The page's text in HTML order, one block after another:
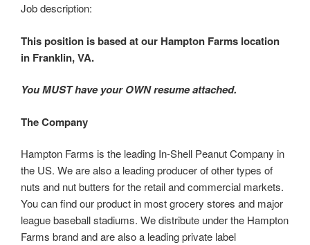
Job description:
This position is based at our Hampton Farms location
in Franklin, VA.
You MUST have your OWN resume attached.
The Company
Hampton Farms is the leading In-Shell Peanut Company in
the US. We are also a leading producer of other types of
nuts and nut butters for the retail and commercial markets.
You can find our product in most grocery stores and major
league baseball stadiums. We distribute under the Hampton
Farms brand and are also a leading private label